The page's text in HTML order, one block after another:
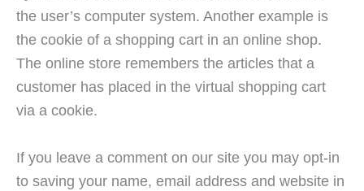
the user’s computer system. Another example is
the cookie of a shopping cart in an online shop.
The online store remembers the articles that a
customer has placed in the virtual shopping cart
via a cookie.
If you leave a comment on our site you may opt-in
to saving your name, email address and website in